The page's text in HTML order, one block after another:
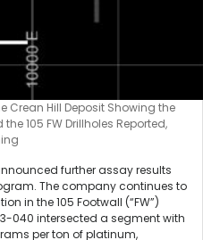
Crean Hill Deposit Showing the
105 FW Drillholes Reported,
further assay results
The company continues to
in the 105 Footwall (“FW”)
040 intersected a segment with
per ton of platinum,